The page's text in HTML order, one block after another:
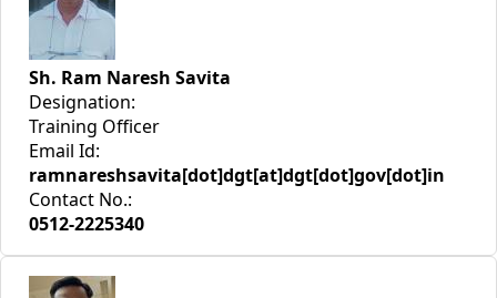
Sh. Ram Naresh Savita
Designation:
Training Officer
Email Id:
ramnareshsavita[dot]dgt[at]dgt[dot]gov[dot]in
Contact No.:
0512-2225340